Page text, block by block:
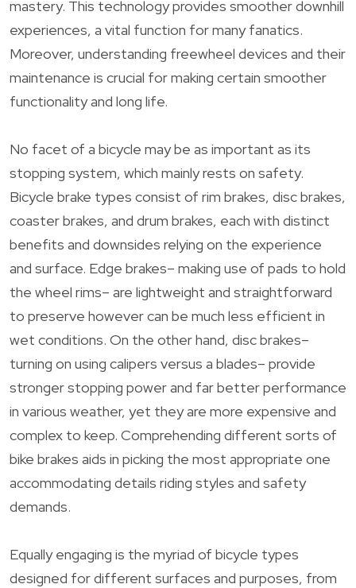
mastery. This technology provides smoother downhill
experiences, a vital function for many fanatics.
Moreover, understanding freewheel devices and their
maintenance is crucial for making certain smoother
functionality and long life.
No facet of a bicycle may be as important as its
stopping system, which mainly rests on safety.
Bicycle brake types consist of rim brakes, disc brakes,
coaster brakes, and drum brakes, each with distinct
benefits and downsides relying on the experience
and surface. Edge brakes– making use of pads to hold
the wheel rims– are lightweight and straightforward
to preserve however can be much less efficient in
wet conditions. On the other hand, disc brakes–
turning on using calipers versus a blades– provide
stronger stopping power and far better performance
in various weather, yet they are more expensive and
complex to keep. Comprehending different sorts of
bike brakes aids in picking the most appropriate one
accommodating details riding styles and safety
demands.
Equally engaging is the myriad of bicycle types
designed for different surfaces and purposes, from